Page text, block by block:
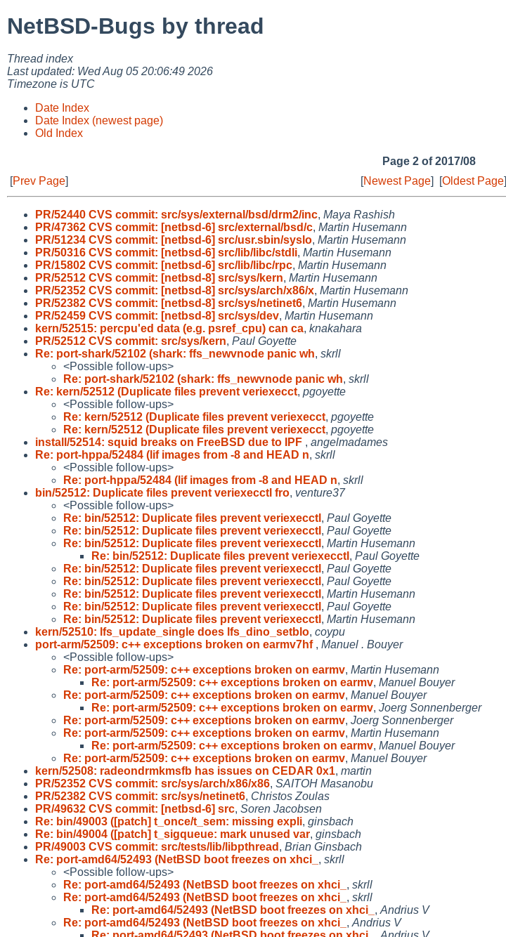
NetBSD-Bugs by thread
Thread index
Last updated: Wed Aug 05 20:06:49 2026
Timezone is UTC
Date Index
Date Index (newest page)
Old Index
Page 2 of 2017/08
[Prev Page] [Newest Page] [Oldest Page]
PR/52440 CVS commit: src/sys/external/bsd/drm2/inc, Maya Rashish
PR/47362 CVS commit: [netbsd-6] src/external/bsd/c, Martin Husemann
PR/51234 CVS commit: [netbsd-6] src/usr.sbin/syslo, Martin Husemann
PR/50316 CVS commit: [netbsd-6] src/lib/libc/stdli, Martin Husemann
PR/15802 CVS commit: [netbsd-6] src/lib/libc/rpc, Martin Husemann
PR/52512 CVS commit: [netbsd-8] src/sys/kern, Martin Husemann
PR/52352 CVS commit: [netbsd-8] src/sys/arch/x86/x, Martin Husemann
PR/52382 CVS commit: [netbsd-8] src/sys/netinet6, Martin Husemann
PR/52459 CVS commit: [netbsd-8] src/sys/dev, Martin Husemann
kern/52515: percpu'ed data (e.g. psref_cpu) can ca, knakahara
PR/52512 CVS commit: src/sys/kern, Paul Goyette
Re: port-shark/52102 (shark: ffs_newvnode panic wh, skrll
<Possible follow-ups>
Re: port-shark/52102 (shark: ffs_newvnode panic wh, skrll
Re: kern/52512 (Duplicate files prevent veriexecct, pgoyette
<Possible follow-ups>
Re: kern/52512 (Duplicate files prevent veriexecct, pgoyette
Re: kern/52512 (Duplicate files prevent veriexecct, pgoyette
install/52514: squid breaks on FreeBSD due to IPF , angelmadames
Re: port-hppa/52484 (lif images from -8 and HEAD n, skrll
<Possible follow-ups>
Re: port-hppa/52484 (lif images from -8 and HEAD n, skrll
bin/52512: Duplicate files prevent veriexecctl fro, venture37
<Possible follow-ups>
Re: bin/52512: Duplicate files prevent veriexecctl , Paul Goyette
Re: bin/52512: Duplicate files prevent veriexecctl , Paul Goyette
Re: bin/52512: Duplicate files prevent veriexecctl , Martin Husemann
Re: bin/52512: Duplicate files prevent veriexecctl , Paul Goyette
Re: bin/52512: Duplicate files prevent veriexecctl , Paul Goyette
Re: bin/52512: Duplicate files prevent veriexecctl , Paul Goyette
Re: bin/52512: Duplicate files prevent veriexecctl , Martin Husemann
Re: bin/52512: Duplicate files prevent veriexecctl , Paul Goyette
Re: bin/52512: Duplicate files prevent veriexecctl , Martin Husemann
kern/52510: lfs_update_single does lfs_dino_setblo, coypu
port-arm/52509: c++ exceptions broken on earmv7hf , Manuel . Bouyer
<Possible follow-ups>
Re: port-arm/52509: c++ exceptions broken on earmv, Martin Husemann
Re: port-arm/52509: c++ exceptions broken on earmv, Manuel Bouyer
Re: port-arm/52509: c++ exceptions broken on earmv, Manuel Bouyer
Re: port-arm/52509: c++ exceptions broken on earmv, Joerg Sonnenberger
Re: port-arm/52509: c++ exceptions broken on earmv, Joerg Sonnenberger
Re: port-arm/52509: c++ exceptions broken on earmv, Martin Husemann
Re: port-arm/52509: c++ exceptions broken on earmv, Manuel Bouyer
Re: port-arm/52509: c++ exceptions broken on earmv, Manuel Bouyer
kern/52508: radeondrmkmsfb has issues on CEDAR 0x1, martin
PR/52352 CVS commit: src/sys/arch/x86/x86, SAITOH Masanobu
PR/52382 CVS commit: src/sys/netinet6, Christos Zoulas
PR/49632 CVS commit: [netbsd-6] src, Soren Jacobsen
Re: bin/49003 ([patch] t_once/t_sem: missing expli, ginsbach
Re: bin/49004 ([patch] t_sigqueue: mark unused var, ginsbach
PR/49003 CVS commit: src/tests/lib/libpthread , Brian Ginsbach
Re: port-amd64/52493 (NetBSD boot freezes on xhci_ , skrll
<Possible follow-ups>
Re: port-amd64/52493 (NetBSD boot freezes on xhci_ , skrll
Re: port-amd64/52493 (NetBSD boot freezes on xhci_ , skrll
Re: port-amd64/52493 (NetBSD boot freezes on xhci_ , Andrius V
Re: port-amd64/52493 (NetBSD boot freezes on xhci_ , Andrius V